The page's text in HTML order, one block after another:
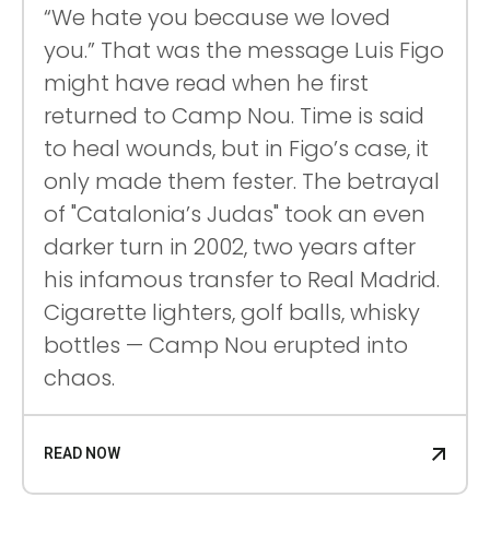
“We hate you because we loved
you.” That was the message Luis Figo
might have read when he first
returned to Camp Nou. Time is said
to heal wounds, but in Figo’s case, it
only made them fester. The betrayal
of "Catalonia’s Judas" took an even
darker turn in 2002, two years after
his infamous transfer to Real Madrid.
Cigarette lighters, golf balls, whisky
bottles — Camp Nou erupted into
chaos.
READ NOW